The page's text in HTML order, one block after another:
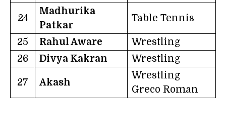
24
Madhurika
Patkar
Table Tennis
25 Rahul Aware
Wrestling
26
Divya Kakran Wrestling
27 Akash
Wrestling
Greco Roman